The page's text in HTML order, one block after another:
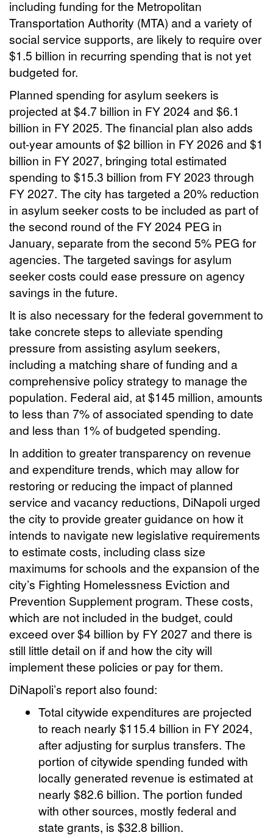
including funding for the Metropolitan
Transportation Authority (MTA) and a variety of
social service supports, are likely to require over
$1.5 billion in recurring spending that is not yet
budgeted for.
Planned spending for asylum seekers is
projected at $4.7 billion in FY 2024 and $6.1
billion in FY 2025. The financial plan also adds
out-year amounts of $2 billion in FY 2026 and $1
billion in FY 2027, bringing total estimated
spending to $15.3 billion from FY 2023 through
FY 2027. The city has targeted a 20% reduction
in asylum seeker costs to be included as part of
the second round of the FY 2024 PEG in
January, separate from the second 5% PEG for
agencies. The targeted savings for asylum
seeker costs could ease pressure on agency
savings in the future.
It is also necessary for the federal government to
take concrete steps to alleviate spending
pressure from assisting asylum seekers,
including a matching share of funding and a
comprehensive policy strategy to manage the
population. Federal aid, at $145 million, amounts
to less than 7% of associated spending to date
and less than 1% of budgeted spending.
In addition to greater transparency on revenue
and expenditure trends, which may allow for
restoring or reducing the impact of planned
service and vacancy reductions, DiNapoli urged
the city to provide greater guidance on how it
intends to navigate new legislative requirements
to estimate costs, including class size
maximums for schools and the expansion of the
city’s Fighting Homelessness Eviction and
Prevention Supplement program. These costs,
which are not included in the budget, could
exceed over $4 billion by FY 2027 and there is
still little detail on if and how the city will
implement these policies or pay for them.
DiNapoli’s report also found:
Total citywide expenditures are projected
to reach nearly $115.4 billion in FY 2024,
after adjusting for surplus transfers. The
portion of citywide spending funded with
locally generated revenue is estimated at
nearly $82.6 billion. The portion funded
with other sources, mostly federal and
state grants, is $32.8 billion.